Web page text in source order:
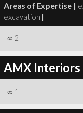
Areas of Expertise |
excavation |
∞ 2
AMX
∞ 1